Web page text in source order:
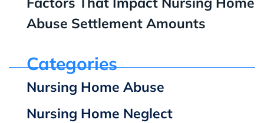
Abuse Settlement Amounts
Categories
Nursing Home Abuse
Nursing Home Neglect